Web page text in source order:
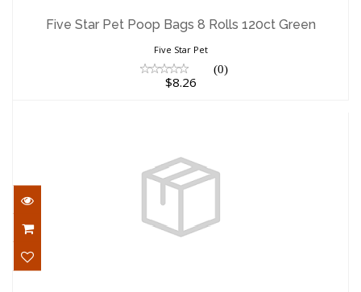
Green
$8.26
Five Star Pet Poop Bags 8 Rolls 120ct Green
Five Star Pet
(0)
$8.26